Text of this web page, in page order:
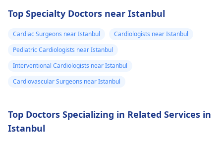
cardiologistfor a
thorough evaluation.
blockers helps to
well as control these
engaging in
activities could work
Top Specialty Doctors near Istanbul
Cardiac Surgeons near Istanbul
Cardiologists near Istanbul
Pediatric Cardiologists near Istanbul
Interventional Cardiologists near Istanbul
Cardiovascular Surgeons near Istanbul
Top Doctors Specializing in Related Services in
Istanbul